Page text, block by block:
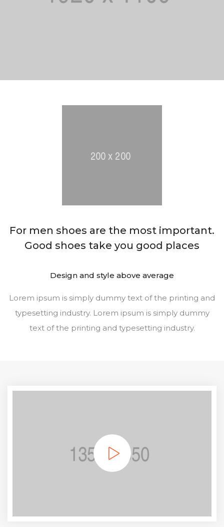
For men shoes are the most important.
Good shoes take you good places
Design and style above average
Lorem ipsum is simply dummy text of the printing and
typesetting industry. Lorem ipsum is simply dummy
text of the printing and typesetting industry.